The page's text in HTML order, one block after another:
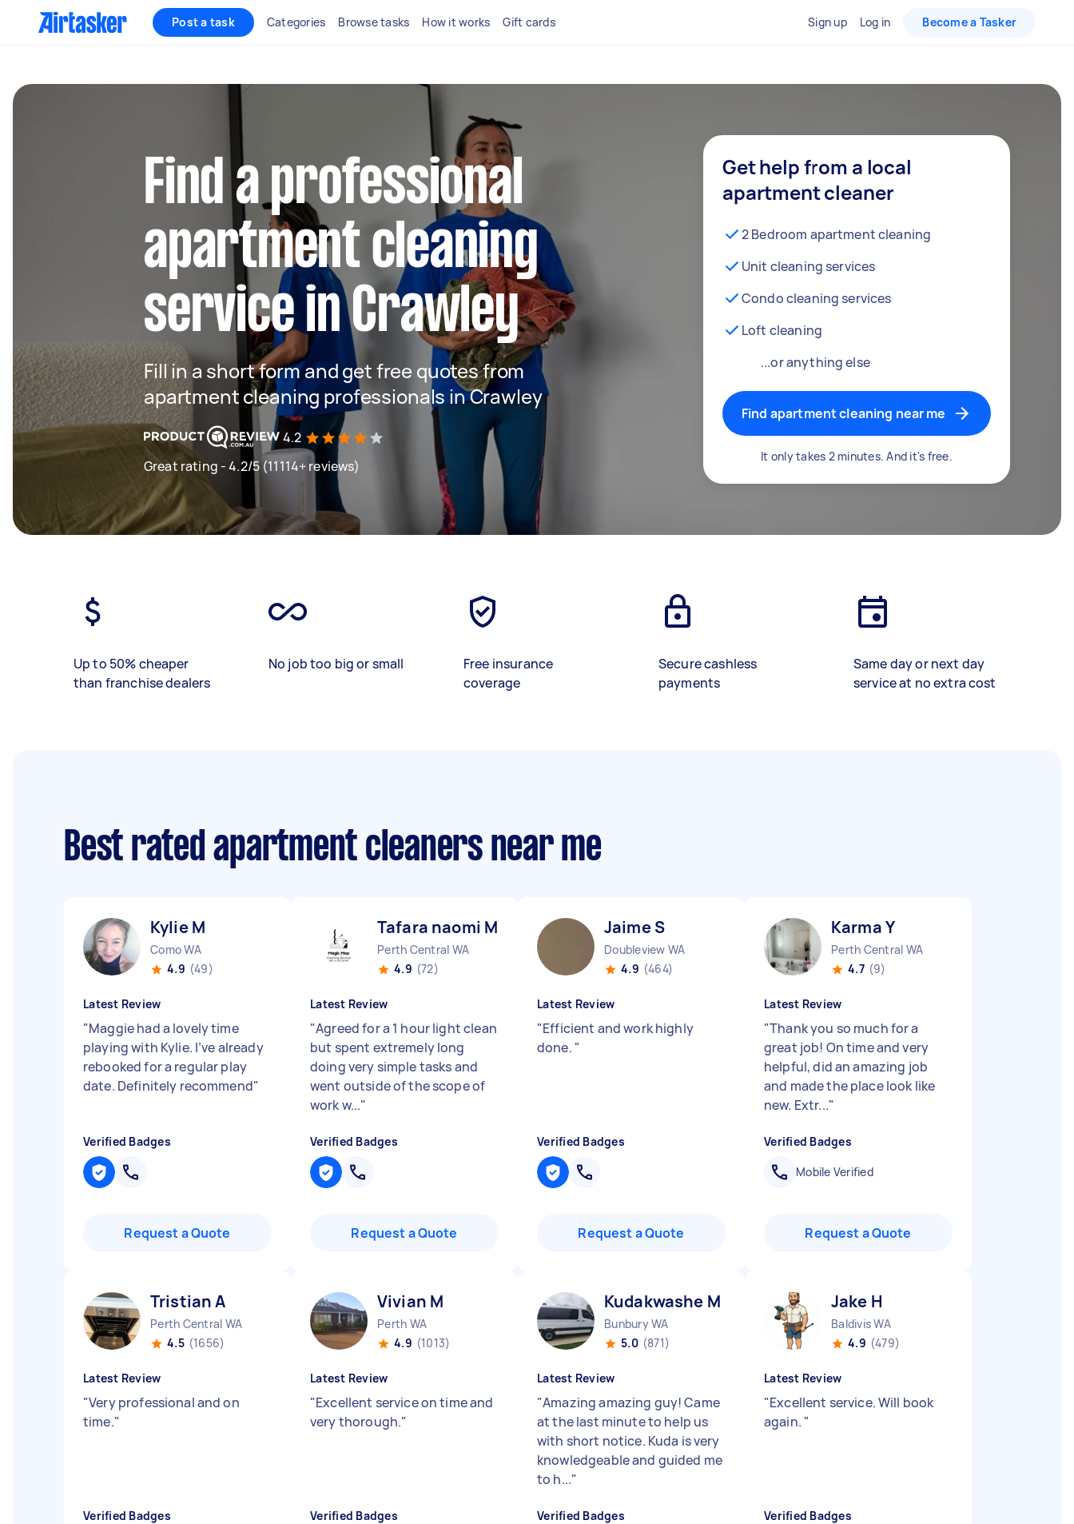
Post a task Categories Browse tasks How it works Gift cards Sign up Log in Become a Tasker
Find a professional
apartment cleaning
service in Crawley
Fill in a short form and get free quotes from
apartment cleaning professionals in Crawley
4.2
Great rating - 4.2/5 (11114+ reviews)
Get help from a local
apartment cleaner
2 Bedroom apartment cleaning
Unit cleaning services
Condo cleaning services
Loft cleaning
...or anything else
Find apartment cleaning near me
It only takes 2 minutes. And it's free.
Up to 50% cheaper
than franchise dealers
No job too big or small
Free insurance
coverage
Secure cashless
payments
Same day or next day
service at no extra cost
Best rated apartment cleaners near me
Kylie M
Como WA
4.9 (49)
Latest Review
"Maggie had a lovely time
playing with Kylie. I’ve already
rebooked for a regular play
date. Definitely recommend"
Verified Badges
Request a Quote
Tafara naomi M
Perth Central WA
4.9 (72)
Latest Review
"Agreed for a 1 hour light clean
but spent extremely long
doing very simple tasks and
went outside of the scope of
work w..."
Verified Badges
Request a Quote
Jaime S
Doubleview WA
4.9 (464)
Latest Review
"Efficient and work highly
done. "
Verified Badges
Request a Quote
Karma Y
Perth Central WA
4.7 (9)
Latest Review
"Thank you so much for a
great job! On time and very
helpful, did an amazing job
and made the place look like
new. Extr..."
Verified Badges
Mobile Verified
Request a Quote
Tristian A
Perth Central WA
4.5 (1656)
Latest Review
"Very professional and on
time."
Verified Badges
Vivian M
Perth WA
4.9 (1013)
Latest Review
"Excellent service on time and
very thorough."
Verified Badges
Kudakwashe M
Bunbury WA
5.0 (871)
Latest Review
"Amazing amazing guy! Came
at the last minute to help us
with short notice. Kuda is very
knowledgeable and guided me
to h..."
Verified Badges
Jake H
Baldivis WA
4.9 (479)
Latest Review
"Excellent service. Will book
again. "
Verified Badges